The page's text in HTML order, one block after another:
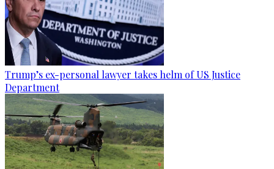
Trump’s ex-personal lawyer takes helm of US Justice
Department